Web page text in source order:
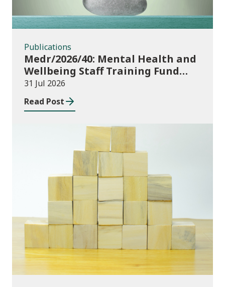
Publications
Medr/2026/40: Mental Health and
Wellbeing Staff Training Fund
Adult Community Learning
31 Jul 2026
Read Post
Publications